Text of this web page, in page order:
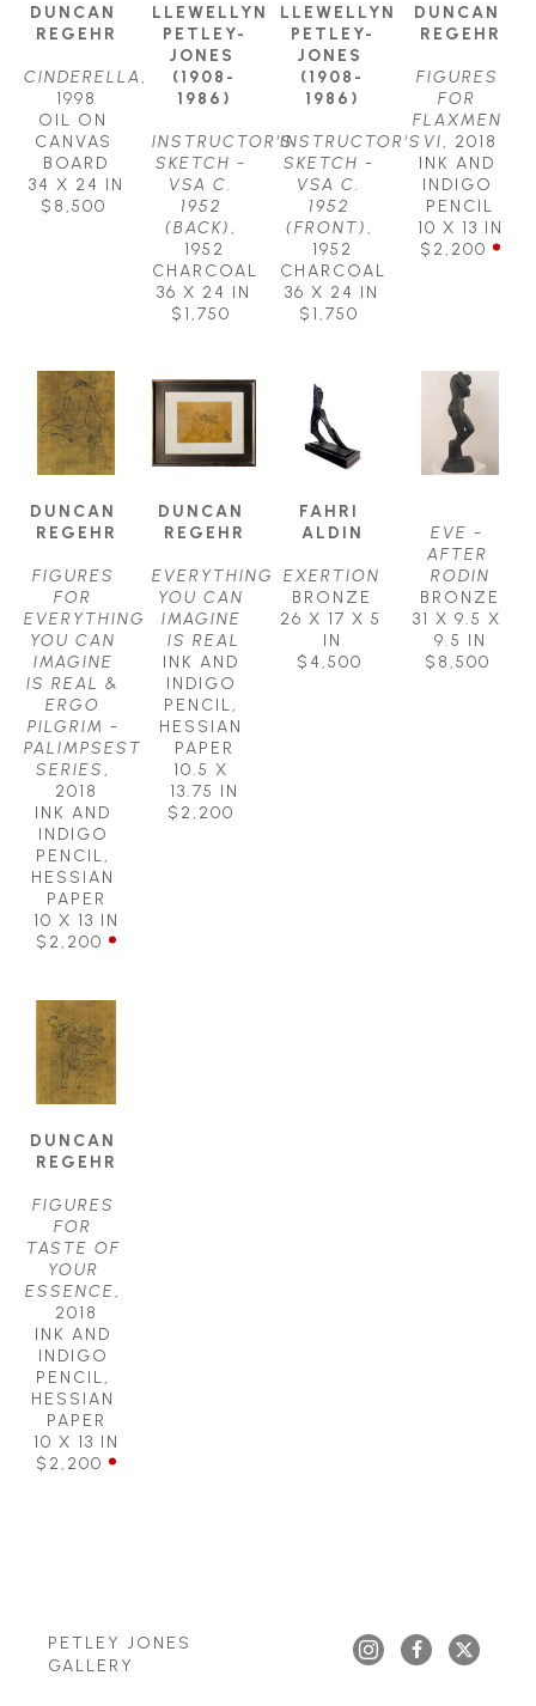
DUNCAN
REGEHR
CINDERELLA
1998
OIL ON
CANVAS
BOARD
34 X 24 IN
$8,500
LLEWELLYN
PETLEY-
JONES
(1908-
1986)
INSTRUCTOR'S
SKETCH -
VSA C.
1952
(BACK)
1952
CHARCOAL
36 X 24 IN
$1,750
LLEWELLYN
PETLEY-
JONES
(1908-
1986)
INSTRUCTOR'S
SKETCH -
VSA C.
1952
(FRONT)
1952
CHARCOAL
36 X 24 IN
$1,750
DUNCAN
REGEHR
FIGURES
FOR
FLAXMEN
VI , 2018
INK AND
INDIGO
PENCIL
10 X 13 IN
$2,200
DUNCAN
REGEHR
FIGURES
FOR
EVERYTHING
YOU CAN
IMAGINE
IS REAL &
ERGO
PILGRIM -
PALIMPSEST
SERIES ,
2018
INK AND
INDIGO
PENCIL,
HESSIAN
PAPER
10 X 13 IN
$2,200
DUNCAN
REGEHR
EVERYTHING
YOU CAN
IMAGINE
IS REAL
INK AND
INDIGO
PENCIL,
HESSIAN
PAPER
10.5 X
13.75 IN
$2,200
FAHRI
ALDIN
EXERTION
BRONZE
26 X 17 X 5
IN
$4,500
EVE -
AFTER
RODIN
BRONZE
31 X 9.5 X
9.5 IN
$8,500
DUNCAN
REGEHR
FIGURES
FOR
TASTE OF
YOUR
ESSENCE
2018
INK AND
INDIGO
PENCIL,
HESSIAN
PAPER
10 X 13 IN
$2,200
PETLEY JONES
GALLERY